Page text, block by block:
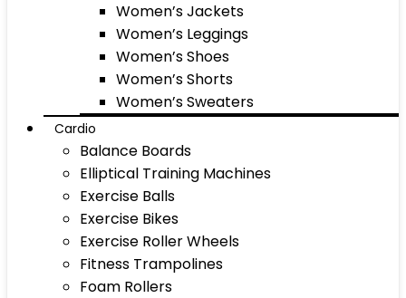
Women’s Jackets
Women’s Leggings
Women’s Shoes
Women’s Shorts
Women’s Sweaters
Cardio
Balance Boards
Elliptical Training Machines
Exercise Balls
Exercise Bikes
Exercise Roller Wheels
Fitness Trampolines
Foam Rollers